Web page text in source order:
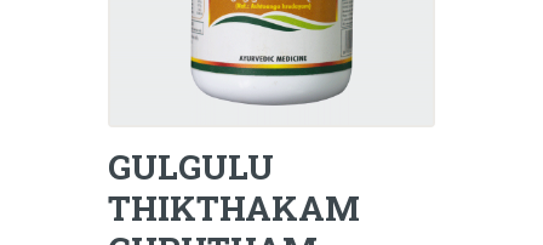
GULGULU
THIKTHAKAM